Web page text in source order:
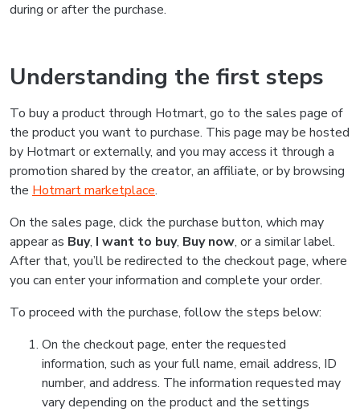
during or after the purchase.
Understanding the first steps
To buy a product through Hotmart, go to the sales page of
the product you want to purchase. This page may be hosted
by Hotmart or externally, and you may access it through a
promotion shared by the creator, an affiliate, or by browsing
the Hotmart marketplace.
On the sales page, click the purchase button, which may
appear as Buy, I want to buy, Buy now, or a similar label.
After that, you’ll be redirected to the checkout page, where
you can enter your information and complete your order.
To proceed with the purchase, follow the steps below:
On the checkout page, enter the requested
information, such as your full name, email address, ID
number, and address. The information requested may
vary depending on the product and the settings